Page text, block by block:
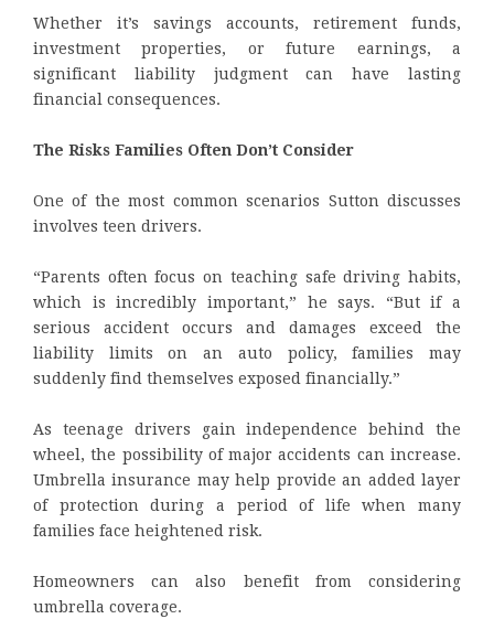
Whether it’s savings accounts, retirement funds,
investment properties, or future earnings, a
significant liability judgment can have lasting
financial consequences.
The Risks Families Often Don’t Consider
One of the most common scenarios Sutton discusses
involves teen drivers.
“Parents often focus on teaching safe driving habits,
which is incredibly important,” he says. “But if a
serious accident occurs and damages exceed the
liability limits on an auto policy, families may
suddenly find themselves exposed financially.”
As teenage drivers gain independence behind the
wheel, the possibility of major accidents can increase.
Umbrella insurance may help provide an added layer
of protection during a period of life when many
families face heightened risk.
Homeowners can also benefit from considering
umbrella coverage.